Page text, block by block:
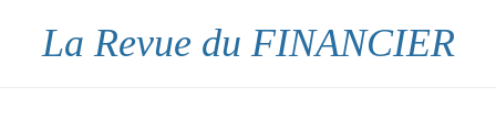
La Revue du FINANCIER